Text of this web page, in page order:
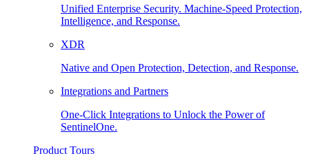
Unified Enterprise Security. Machine-Speed Protection,
Intelligence, and Response.
XDR
Native and Open Protection, Detection, and Response.
Integrations and Partners
One-Click Integrations to Unlock the Power of
SentinelOne.
Product Tours